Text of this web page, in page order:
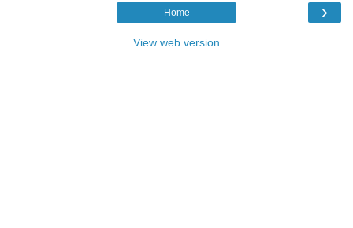
›
Home
View web version